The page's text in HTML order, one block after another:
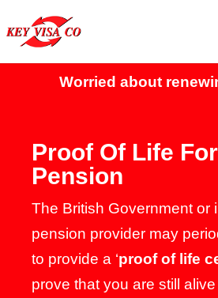
Worried about
Proof Of Life
Pension
The British Government or
pension provider may
to provide a ‘proof of life
prove that you are still